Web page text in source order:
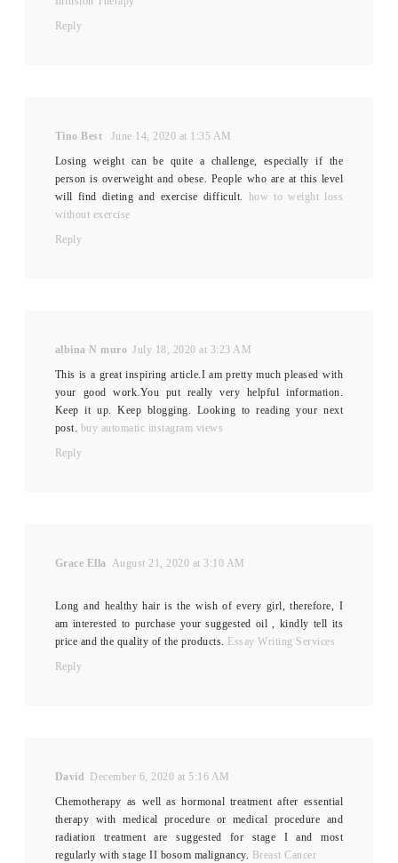
Reply
Tino Best
June 14, 2020 at 1:35 AM
Losing weight can be quite a challenge, especially if the
person is overweight and obese. People who are at this level
will find dieting and exercise difficult.
how to weight loss
without exercise
Reply
albina N muro July 18, 2020 at 3:23 AM
This is a great inspiring article.I am pretty much pleased with
your good work.You put really very helpful information.
Keep it up. Keep blogging. Looking to reading your next
post. buy automatic instagram views
Reply
Grace Ella August 21, 2020 at 3:10 AM
Long and healthy hair is the wish of every girl, therefore, I
am interested to purchase your suggested oil , kindly tell its
price and the quality of the products. Essay Writing Services
Reply
David
December 6, 2020 at 5:16 AM
Chemotherapy as well as hormonal treatment after essential
therapy with medical procedure or medical procedure and
radiation treatment are suggested for stage I and most
regularly with stage II bosom malignancy. Breast Cancer